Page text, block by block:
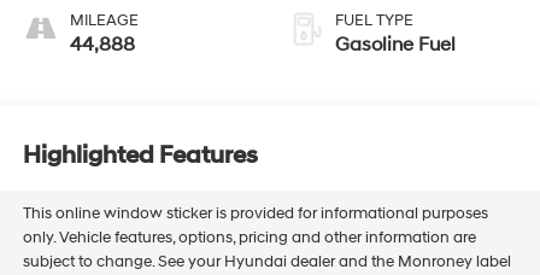
Outboard Seat Trim
MILEAGE
44,888
FUEL TYPE
Gasoline Fuel
Highlighted Features
This online window sticker is provided for informational purposes
only. Vehicle features, options, pricing and other information are
subject to change. See your Hyundai dealer and the Monroney label